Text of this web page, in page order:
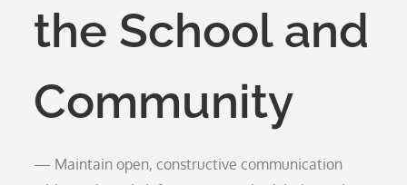
the School and
Community
— Maintain open, constructive communication